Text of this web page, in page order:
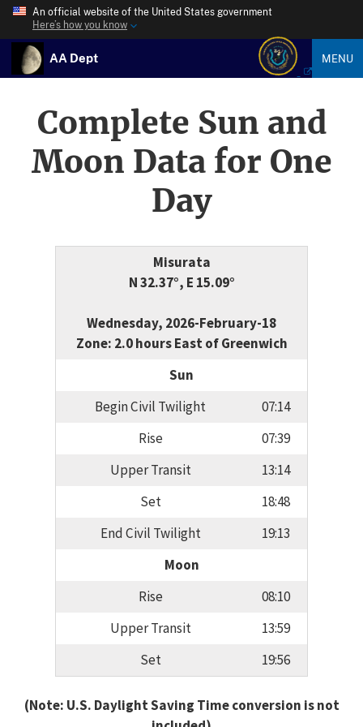
An official website of the United States government
Here’s how you know
AA Dept MENU
Complete Sun and
Moon Data for One
Day
Misurata
N 32.37°, E 15.09°
Wednesday, 2026-February-18
Zone: 2.0 hours East of Greenwich
Sun
Begin Civil Twilight
07:14
Rise
07:39
Upper Transit
13:14
Set
18:48
End Civil Twilight
19:13
Moon
Rise
08:10
Upper Transit
13:59
Set
19:56
(Note: U.S. Daylight Saving Time conversion is not